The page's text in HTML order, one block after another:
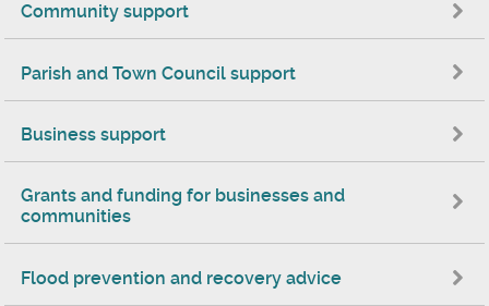
Community support
Parish and Town Council support
Business support
Grants and funding for businesses and
communities
Flood prevention and recovery advice